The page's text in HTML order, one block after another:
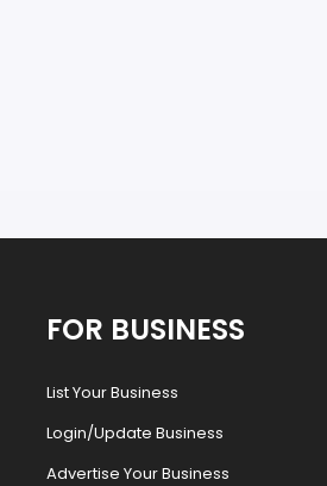
FOR BUSINESS
List Your Business
Login/Update Business
Advertise Your Business